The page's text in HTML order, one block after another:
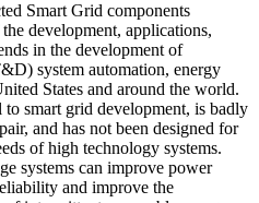
Smart Grid components
development, applications,
in the development of
system automation, energy
States and around the world.
smart grid development, is badly
and has not been designed for
of high technology systems.
systems can improve power
and improve the